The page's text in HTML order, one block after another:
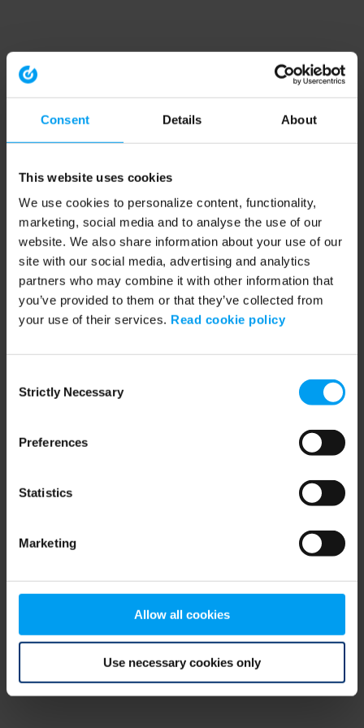
Consent Details About
This website uses cookies
We use cookies to personalize content, functionality,
marketing, social media and to analyse the use of our
website. We also share information about your use of our
site with our social media, advertising and analytics
partners who may combine it with other information that
you’ve provided to them or that they’ve collected from
your use of their services. Read cookie policy
Selection
Strictly Necessary
Preferences
Statistics
Marketing
Allow all cookies
Use necessary cookies only